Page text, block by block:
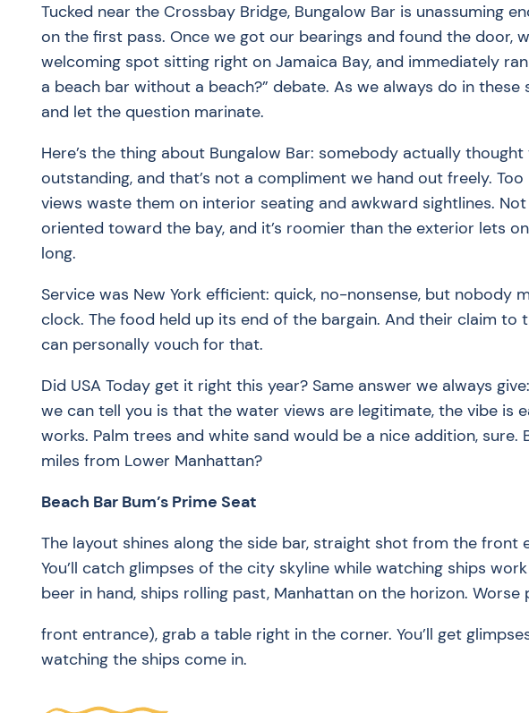
Tucked near the Crossbay Bridge, Bungalow Bar is unassuming
on the first pass. Once we got our bearings and found the door,
welcoming spot sitting right on Jamaica Bay, and immediately
a beach bar without a beach?” debate. As we always do in
and let the question marinate.
Here’s the thing about Bungalow Bar: somebody actually
outstanding, and that’s not a compliment we hand out freely.
views waste them on interior seating and awkward sightlines.
oriented toward the bay, and it’s roomier than the exterior lets
long.
Service was New York efficient: quick, no-nonsense, but nobody
clock. The food held up its end of the bargain. And their claim to
can personally vouch for that.
Did USA Today get it right this year? Same answer we always
we can tell you is that the water views are legitimate, the vibe is
works. Palm trees and white sand would be a nice addition, sure.
miles from Lower Manhattan?
Beach Bar Bum’s Prime Seat
The layout shines along the side bar, straight shot from the front
You’ll catch glimpses of the city skyline while watching ships
beer in hand, ships rolling past, Manhattan on the horizon. Worse
front entrance), grab a table right in the corner. You’ll get
watching the ships come in.